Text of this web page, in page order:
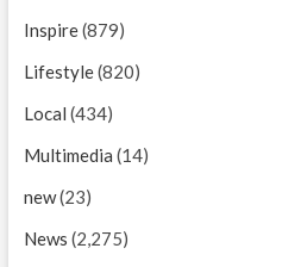
Inspire(879)
Lifestyle(820)
Local (434)
Multimedia (14)
new(23)
News (2,275)